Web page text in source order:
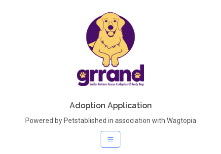
Adoption Application
Powered by Petstablished in association with Wagtopia